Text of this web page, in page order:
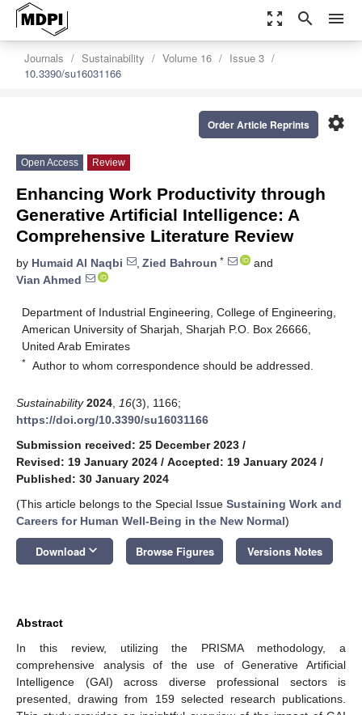
zoom_out_map search menu
Journals Sustainability Volume 16
Issue 3
10.3390/su16031166
settings
Order Article Reprints
Open Access Review
Enhancing Work Productivity through
Generative Artificial Intelligence: A
Comprehensive Literature Review
by Humaid Al Naqbi , Zied Bahroun *
and
Vian Ahmed
Department of Industrial Engineering, College of Engineering,
American University of Sharjah, Sharjah P.O. Box 26666,
United Arab Emirates
* Author to whom correspondence should be addressed.
Sustainability 2024 16(3), 1166;
https://doi.org/10.3390/su16031166
Submission received: 25 December 2023 /
Revised: 19 January 2024 / Accepted: 19 January 2024 /
Published: 30 January 2024
(This article belongs to the Special Issue Sustaining Work and
Careers for Human Well-Being in the New Normal)
Download keyboard_arrow_down Browse Figures Versions Notes
Abstract
In this review, utilizing the PRISMA methodology, a
comprehensive analysis of the use of Generative Artificial
Intelligence (GAI) across diverse professional sectors is
presented, drawing from 159 selected research publications.